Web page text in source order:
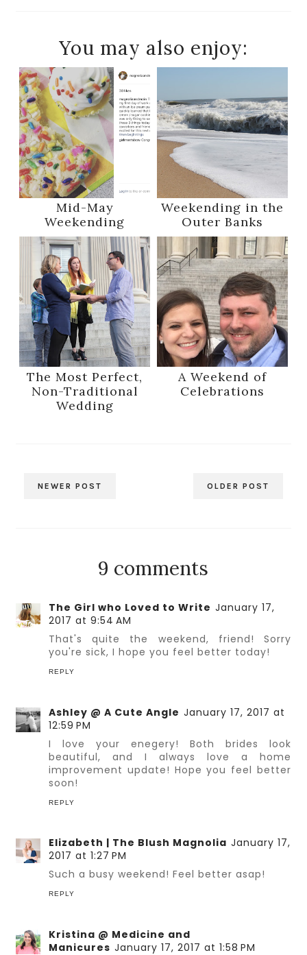
You may also enjoy:
Mid-May
Weekending
Weekending in the
Outer Banks
The Most Perfect,
Non-Traditional
Wedding
A Weekend of
Celebrations
NEWER POST OLDER POST
9 comments
The Girl who Loved to Write January 17,
2017 at 9:54 AM
That's quite the weekend, friend! Sorry
you're sick, I hope you feel better today!
REPLY
Ashley @ A Cute Angle January 17, 2017 at
12:59 PM
I love your enegery! Both brides look
beautiful, and I always love a home
improvement update! Hope you feel better
soon!
REPLY
Elizabeth | The Blush Magnolia January 17,
2017 at 1:27 PM
Such a busy weekend! Feel better asap!
REPLY
Kristina @ Medicine and
Manicures January 17, 2017 at 1:58 PM